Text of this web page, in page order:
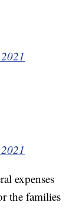
expenses
the families